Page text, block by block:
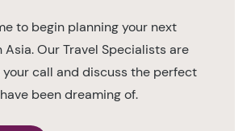
to begin planning your next
Our Travel Specialists are
call and discuss the perfect
been dreaming of.